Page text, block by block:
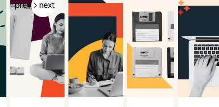
prev next